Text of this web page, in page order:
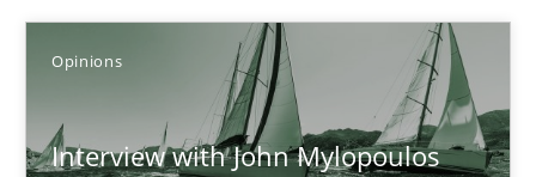
Opinions
Interview with John Mylopoulos
A source of knowledge with more than 100 articles
All articles remain fully accessible
High practical relevance